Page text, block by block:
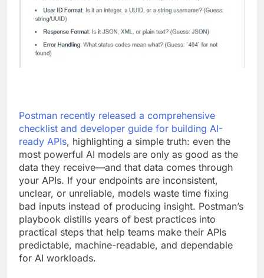
Postman recently released a comprehensive
checklist and developer guide for building AI-
ready APIs, highlighting a simple truth: even the
most powerful AI models are only as good as the
data they receive—and that data comes through
your APIs. If your endpoints are inconsistent,
unclear, or unreliable, models waste time fixing
bad inputs instead of producing insight. Postman’s
playbook distills years of best practices into
practical steps that help teams make their APIs
predictable, machine-readable, and dependable
for AI workloads.